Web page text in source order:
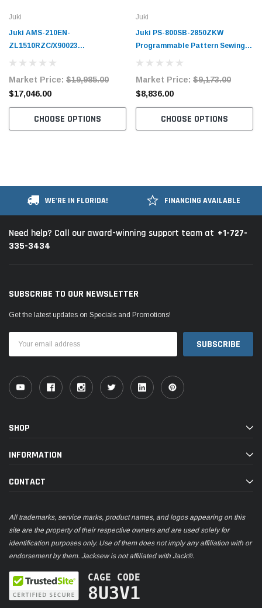
Juki
Juki AMS-210EN-
ZL1510RZC/X90023
Market Price: $19,985.00
$17,046.00
CHOOSE OPTIONS
Juki
Juki PS-800SB-2850ZKW
Programmable Pattern Sewing
Market Price: $9,173.00
$8,836.00
CHOOSE OPTIONS
WE'RE IN FLORIDA! FINANCING AVAILABLE
Need help? Call our award-winning support team at +1-727-
335-3434
SUBSCRIBE TO OUR NEWSLETTER
Get the latest updates on Specials and Promotions!
Address
SHOP
INFORMATION
CONTACT
All trademarks, service marks, product names, and logos appearing on this
site are the property of their respective owners and are used solely for
identification purposes only. Use of them does not imply any affiliation with or
endorsement by them. Jacksew is not affiliated with Jack®.
CAGE CODE
8U3V1